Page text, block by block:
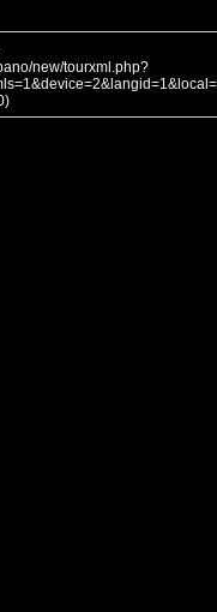
new/tourxml.php?